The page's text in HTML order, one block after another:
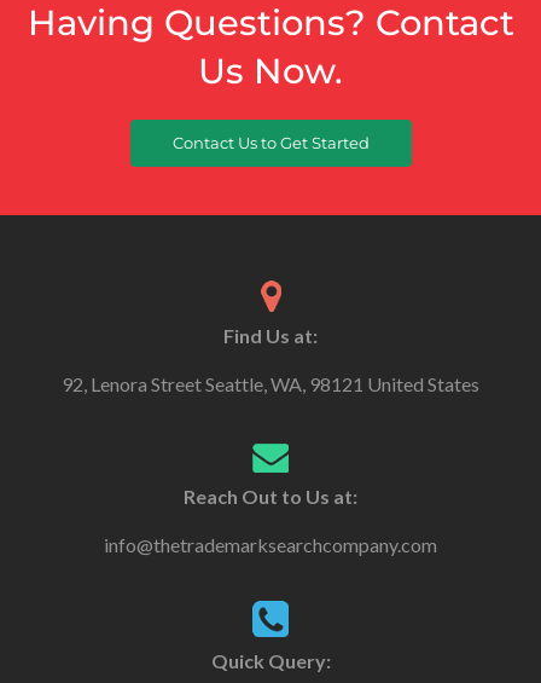
Having Questions? Contact
Us Now.
Contact Us to Get Started
Find Us at:
92, Lenora Street Seattle, WA, 98121 United States
Reach Out to Us at:
info@thetrademarksearchcompany.com
Quick Query: